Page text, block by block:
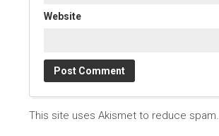
Website
This site uses Akismet to reduce spam.